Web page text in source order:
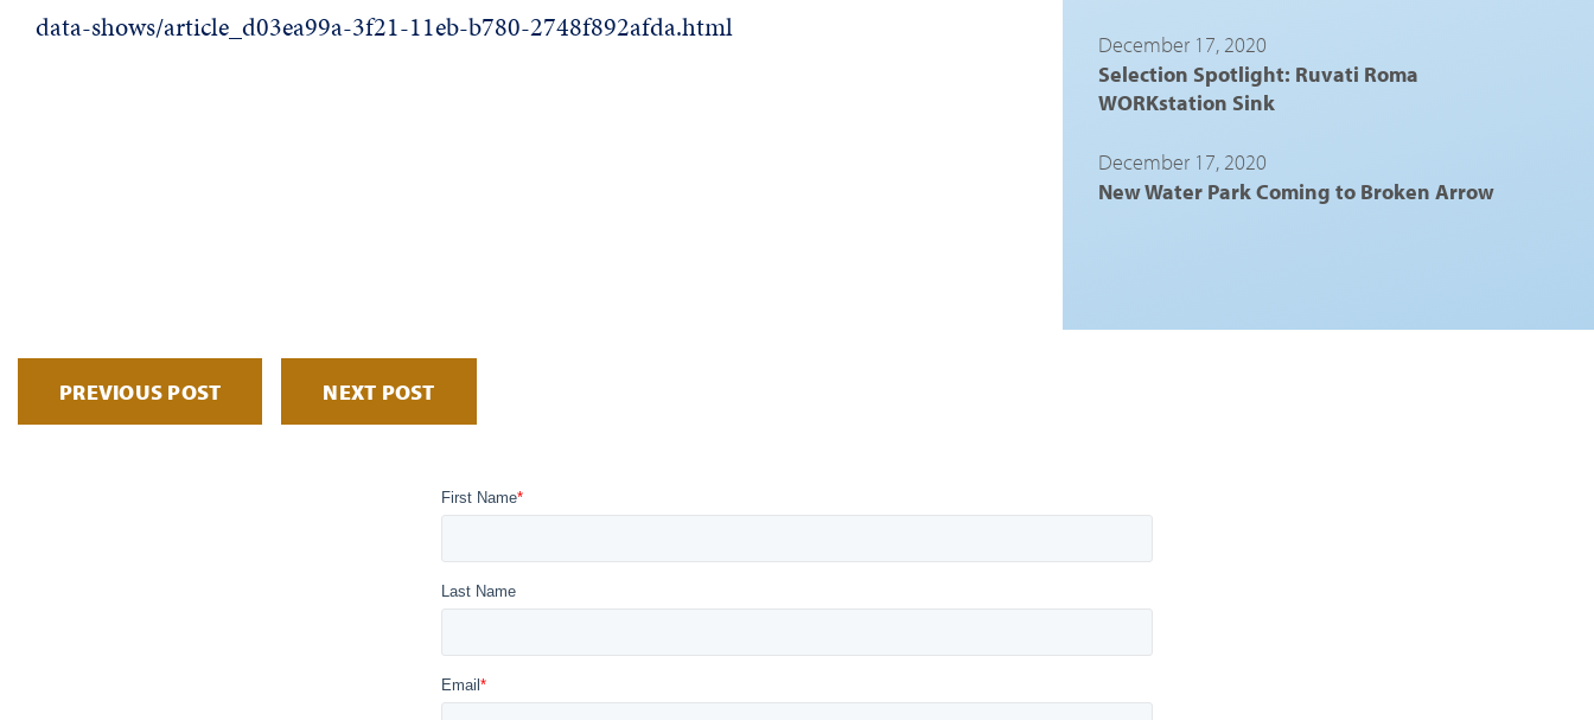
December 17, 2020
Selection Spotlight: Ruvati Roma
WORKstation Sink
December 17, 2020
New Water Park Coming to Broken Arrow
data-shows/article_d03ea99a-3f21-11eb-b780-2748f892afda.html
PREVIOUS POST NEXT POST
First Name*
Last Name
Email *